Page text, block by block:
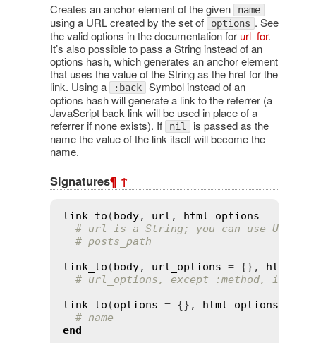
Creates an anchor element of the given name
using a URL created by the set of options . See
the valid options in the documentation for url_for.
It’s also possible to pass a String instead of an
options hash, which generates an anchor element
that uses the value of the String as the href for the
link. Using a
:back Symbol instead of an
options hash will generate a link to the referrer (a
JavaScript back link will be used in place of a
referrer if none exists). If
nil is passed as the
name the value of the link itself will become the
name.
Signatures¶ ↑
link_to (body, url , html_options = {})
# url is a String; you can use URL
# posts_path
link_to (body, url_options = {},
# url_options, except :method, is
link_to (options = {}, html_options
# name
end